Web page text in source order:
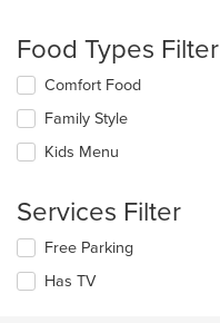
will
update
the
content
in
main
Food Types Filter
Selecting/deselecting
the
following
checkboxes
will
the
content
in
main
Comfort Food
Family Style
Kids Menu
Services Filter
Selecting/deselecting
the
following
Free Parking
Has TV